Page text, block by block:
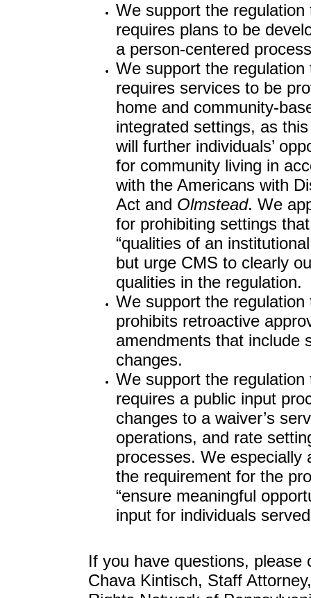
We support the regulation
requires plans to be
a person-centered
We support the regulation
requires services to be
home and community-
integrated settings, as
will further individuals’
for community living in
with the Americans with
Act and Olmstead. We
for prohibiting settings
“qualities of an
but urge CMS to clearly
qualities in the regulation.
We support the regulation
prohibits retroactive
amendments that include
changes.
We support the regulation
requires a public input
changes to a waiver’s
operations, and rate
processes. We especially
the requirement for the
“ensure meaningful
input for individuals
If you have questions, please
Chava Kintisch, Staff